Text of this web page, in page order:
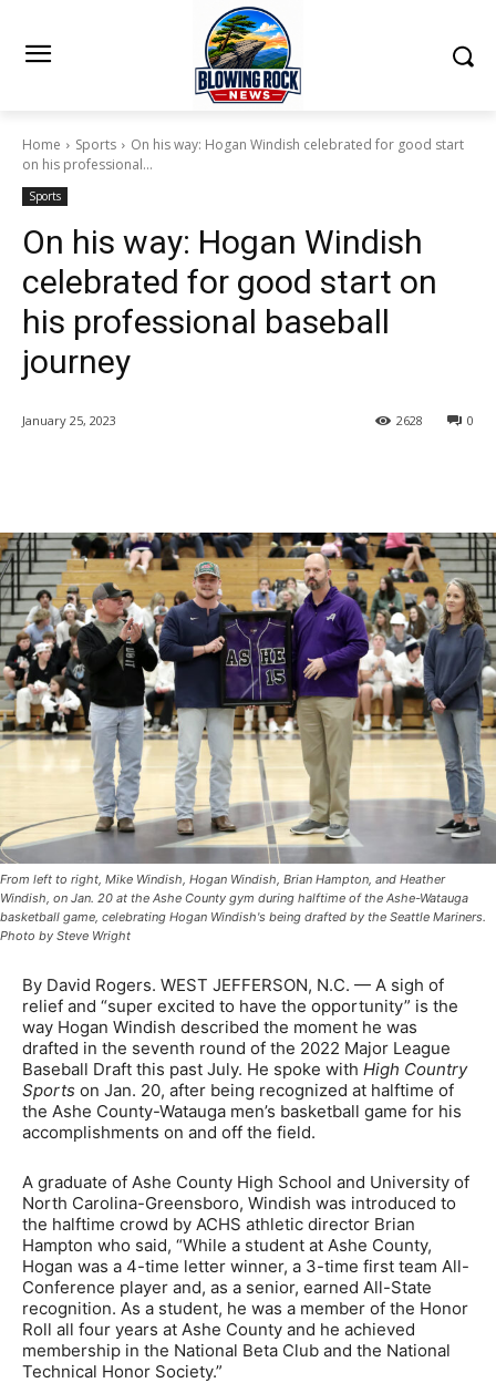
Home Sports
On his way: Hogan Windish celebrated for good start
on his professional...
Sports
On his way: Hogan Windish
celebrated for good start on
his professional baseball
journey
January 25, 2023 0
2628
From left to right, Mike Windish, Hogan Windish, Brian Hampton, and Heather
Windish, on Jan. 20 at the Ashe County gym during halftime of the Ashe-Watauga
basketball game, celebrating Hogan Windish's being drafted by the Seattle Mariners.
Photo by Steve Wright
By David Rogers. WEST JEFFERSON, N.C. — A sigh of
relief and “super excited to have the opportunity” is the
way Hogan Windish described the moment he was
drafted in the seventh round of the 2022 Major League
Baseball Draft this past July. He spoke with High Country
Sports on Jan. 20, after being recognized at halftime of
the Ashe County-Watauga men’s basketball game for his
accomplishments on and off the field.
A graduate of Ashe County High School and University of
North Carolina-Greensboro, Windish was introduced to
the halftime crowd by ACHS athletic director Brian
Hampton who said, “While a student at Ashe County,
Hogan was a 4-time letter winner, a 3-time first team All-
Conference player and, as a senior, earned All-State
recognition. As a student, he was a member of the Honor
Roll all four years at Ashe County and he achieved
membership in the National Beta Club and the National
Technical Honor Society.”